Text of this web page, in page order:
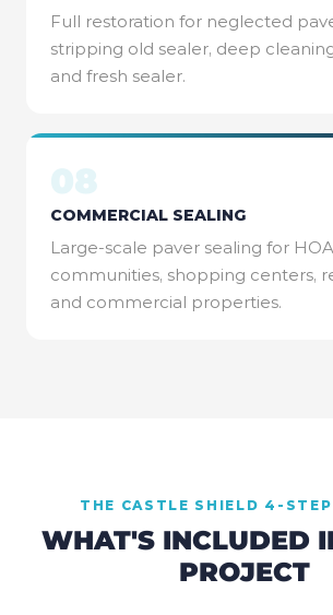
Full restoration for neglected
stripping old sealer, deep
and fresh sealer.
08
COMMERCIAL SEALING
Large-scale paver sealing for HOA
communities, shopping centers,
and commercial properties.
THE CASTLE SHIELD 4-STEP
WHAT'S INCLUDED
PROJECT